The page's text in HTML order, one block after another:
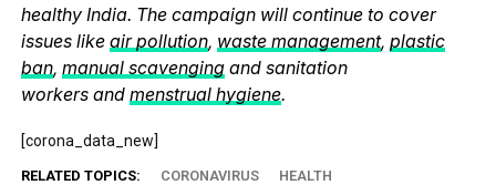
healthy India. The campaign will continue to cover
issues like air pollution, waste management, plastic
ban, manual scavengingand sanitation
workers and menstrual hygiene.
[corona_data_new]
RELATED TOPICS: CORONAVIRUS HEALTH